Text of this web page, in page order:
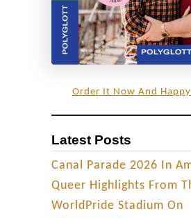
Order It Now And
Latest Posts
Canal Parade 2026 In
Queer Highlights From
WorldPride Stadium On